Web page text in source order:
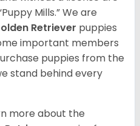
Mills.” We are
Retriever puppies
important members
puppies from the
stand behind every
more about the